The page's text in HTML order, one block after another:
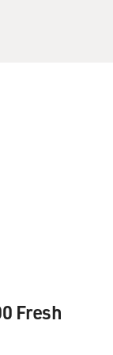
different in
a
talk about
vulnerable,
playing out
if you call
a conversation
you know -
But if you
- I want to talk
get a
I think, at this
Fresh